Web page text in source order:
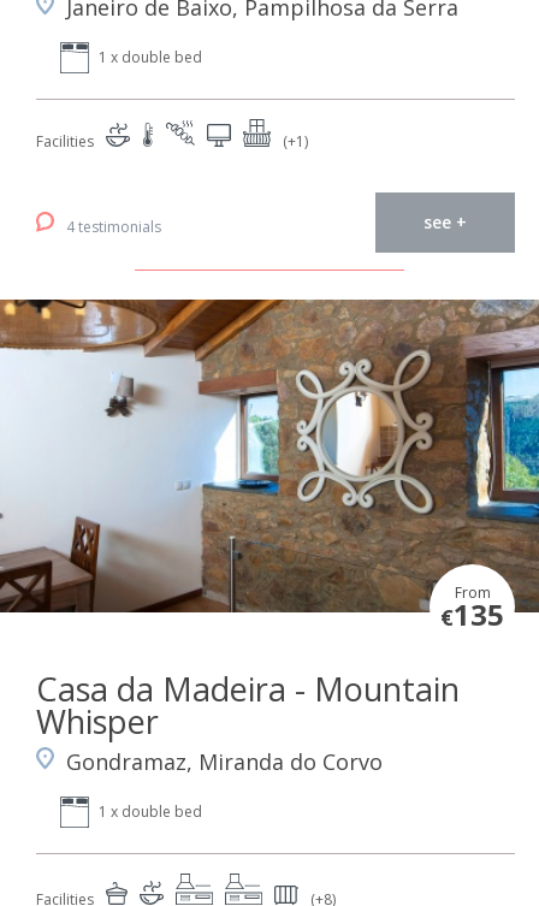
Janeiro de Baixo, Pampilhosa da Serra
1 x double bed
Facilities (+1)
4 testimonials see +
From
€135
Casa da Madeira - Mountain
Whisper
Gondramaz, Miranda do Corvo
1 x double bed
Facilities (+8)